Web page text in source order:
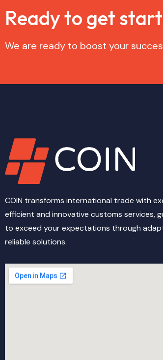
Readyto get start
We are ready to boost your
COIN transforms international trade with
efficient and innovative customs services,
to exceed your expectations through
reliable solutions.